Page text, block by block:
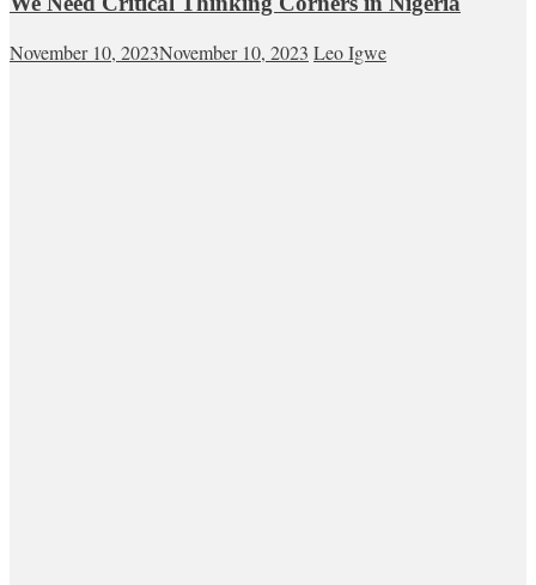
November 10, 2023November 10, 2023 Leo Igwe